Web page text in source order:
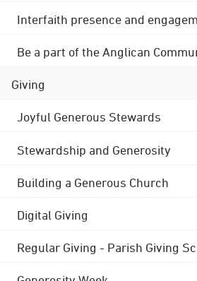
Interfaith presence and
Be a part of the Anglican
Giving
Joyful Generous Stewards
Stewardship and Generosity
Building a Generous Church
Digital Giving
Regular Giving - Parish Giving